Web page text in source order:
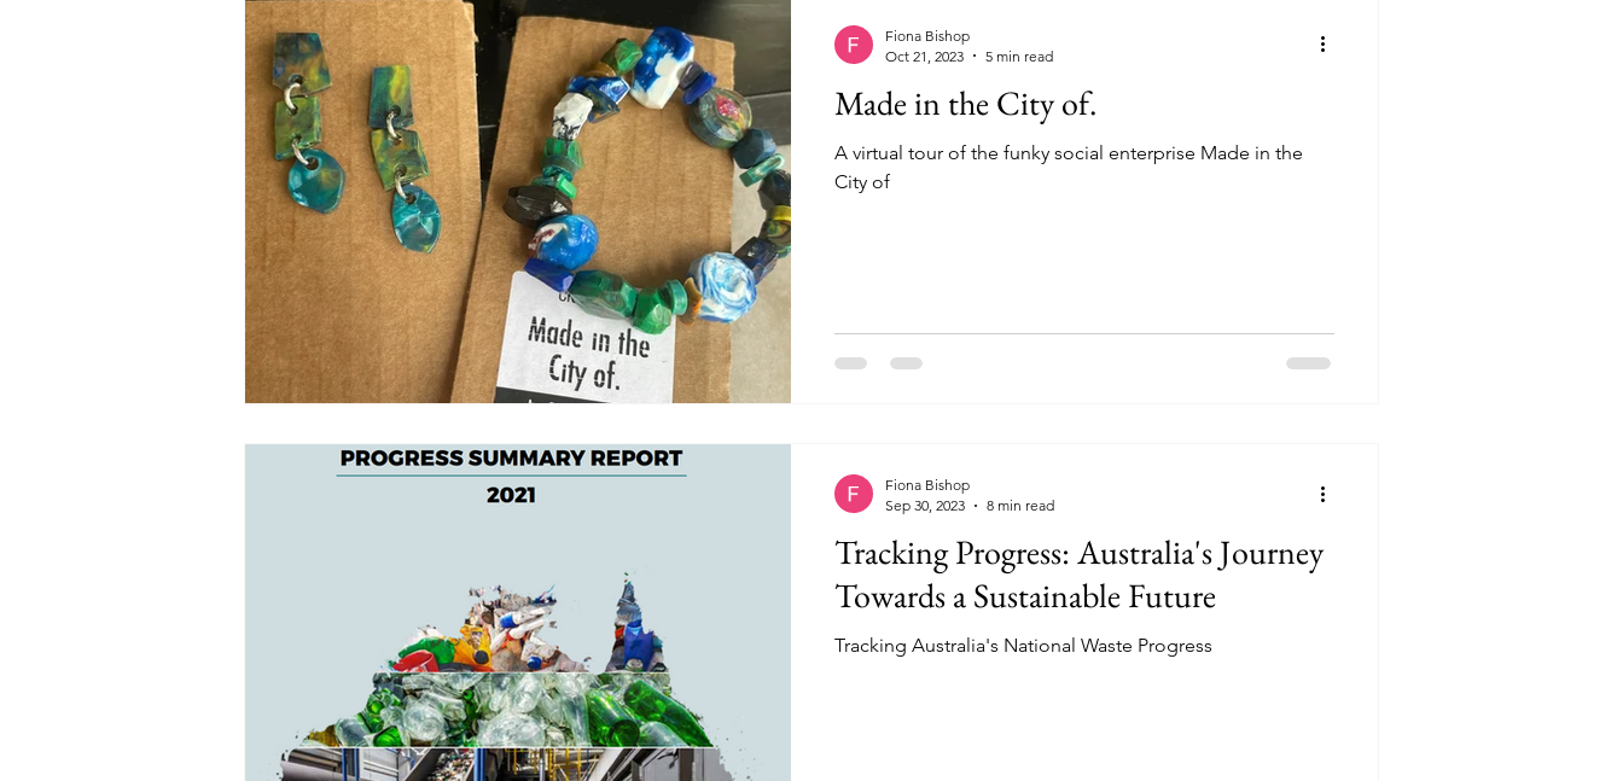
Made in the City of.
A virtual tour of the funky social enterprise Made in the
City of
Fiona Bishop
Oct 21, 2023
5 min read
Tracking Progress: Australia's Journey
Towards a Sustainable Future
Tracking Australia's National Waste Progress
Fiona Bishop
Sep 30, 2023
8 min read